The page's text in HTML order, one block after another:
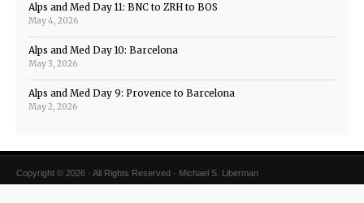
Alps and Med Day 11: BNC to ZRH to BOS
May 4, 2026
Alps and Med Day 10: Barcelona
May 3, 2026
Alps and Med Day 9: Provence to Barcelona
May 2, 2026
Copyright © 2026 · All Rights Reserved · Michael S. Liberman
Magazine Theme v4byOrganic Themes·WordPress Hosting·RSS Feed·Log in